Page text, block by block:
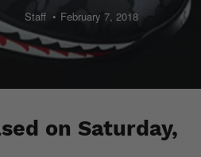
Staff February 7, 2018
on Saturday,